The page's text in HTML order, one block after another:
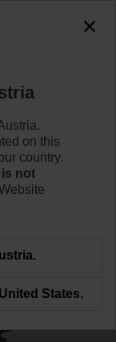
on this
country.
not
States.